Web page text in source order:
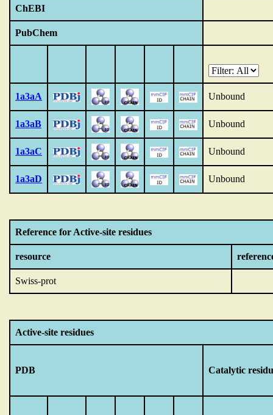
ChEBI
PubChem
1a3aA Unbound
1a3aB Unbound
1a3aC Unbound
1a3aD Unbound
Reference for Active-site residues
resource
Swiss-prot
Active-site residues
PDB Catalytic